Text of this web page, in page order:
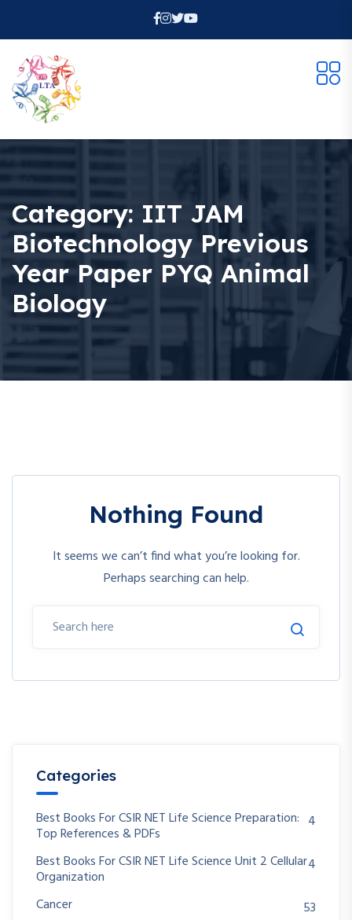
Category: IIT JAM
Biotechnology Previous
Year Paper PYQ Animal
Biology
Nothing Found
It seems we can’t find what you’re looking for.
Perhaps searching can help.
Categories
Best Books For CSIR NET Life Science Preparation:
Top References & PDFs
4
Best Books For CSIR NET Life Science Unit 2 Cellular
Organization
4
Cancer
53